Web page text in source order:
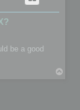
be a good